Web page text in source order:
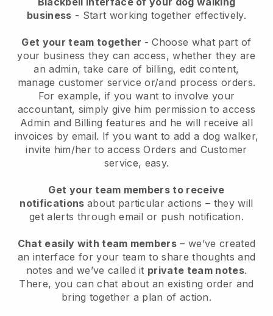
business - Start working together effectively.
Get your team together - Choose what part of
your business they can access, whether they are
an admin, take care of billing, edit content,
manage customer service or/and process orders.
For example, if you want to involve your
accountant, simply give him permission to access
Admin and Billing features and he will receive all
invoices by email. If you want to add a dog walker,
invite him/her to access Orders and Customer
service, easy.
Get your team members to receive
notifications about particular actions – they will
get alerts through email or push notification.
Chat easily with team members – we’ve created
an interface for your team to share thoughts and
notes and we’ve called it private team notes.
There, you can chat about an existing order and
bring together a plan of action.